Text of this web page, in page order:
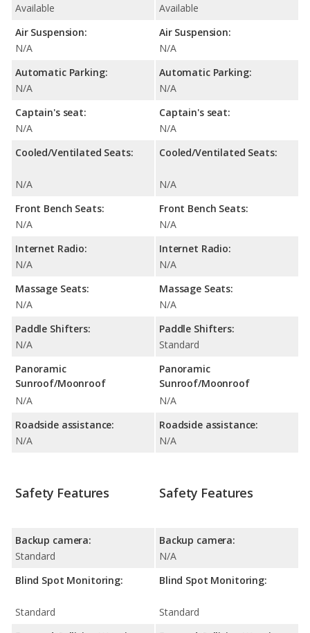
Available
Air Suspension:
N/A
Automatic Parking:
N/A
Captain's seat:
N/A
Cooled/Ventilated Seats:
N/A
Front Bench Seats:
N/A
Internet Radio:
N/A
Massage Seats:
N/A
Paddle Shifters:
N/A
Panoramic
Sunroof/Moonroof
N/A
Roadside assistance:
N/A
Available
Air Suspension:
N/A
Automatic Parking:
N/A
Captain's seat:
N/A
Cooled/Ventilated Seats:
N/A
Front Bench Seats:
N/A
Internet Radio:
N/A
Massage Seats:
N/A
Paddle Shifters:
Standard
Panoramic
Sunroof/Moonroof
N/A
Roadside assistance:
N/A
Safety Features
Backup camera:
Standard
Blind Spot Monitoring:
Standard
Safety Features
Backup camera:
N/A
Blind Spot Monitoring:
Standard